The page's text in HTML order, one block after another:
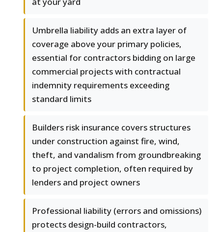
Umbrella liability adds an extra layer of
coverage above your primary policies,
essential for contractors bidding on large
commercial projects with contractual
indemnity requirements exceeding
standard limits
Builders risk insurance covers structures
under construction against fire, wind,
theft, and vandalism from groundbreaking
to project completion, often required by
lenders and project owners
Professional liability (errors and omissions)
protects design-build contractors,